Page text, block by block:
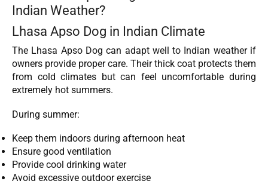
Indian Weather?
Lhasa Apso Dog in Indian Climate
The Lhasa Apso Dog can adapt well to Indian weather if
owners provide proper care. Their thick coat protects them
from cold climates but can feel uncomfortable during
extremely hot summers.
During summer:
Keep them indoors during afternoon heat
Ensure good ventilation
Provide cool drinking water
Avoid excessive outdoor exercise